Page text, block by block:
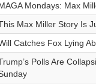
Mondays: Max
Max Miller Story Is
Catches Fox Lying
Polls Are